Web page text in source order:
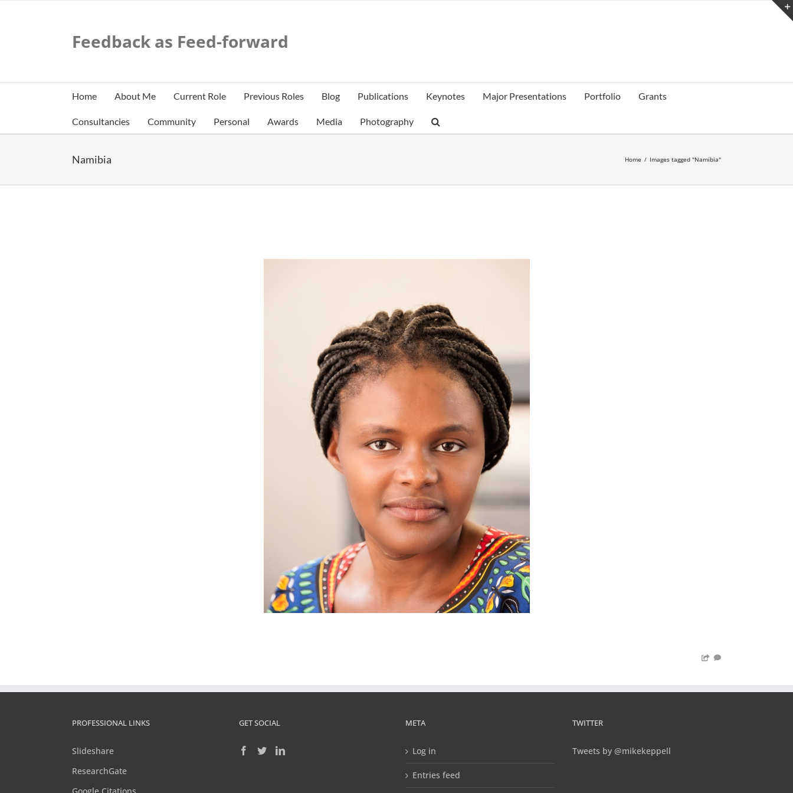
Feedback as Feed-forward
Home About Me Current Role Previous Roles Blog Publications Keynotes Major Presentations Portfolio Grants
Consultancies Community Personal Awards Media Photography
Namibia Home / Images tagged "Namibia"
PROFESSIONAL LINKS
Slideshare
ResearchGate
Google Citations
GET SOCIAL META
Log in
Entries feed
TWITTER
Tweets by @mikekeppell